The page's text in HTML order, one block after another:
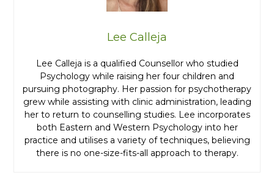
Lee Calleja
Lee Calleja is a qualified Counsellor who studied
Psychology while raising her four children and
pursuing photography. Her passion for psychotherapy
grew while assisting with clinic administration, leading
her to return to counselling studies. Lee incorporates
both Eastern and Western Psychology into her
practice and utilises a variety of techniques, believing
there is no one-size-fits-all approach to therapy.